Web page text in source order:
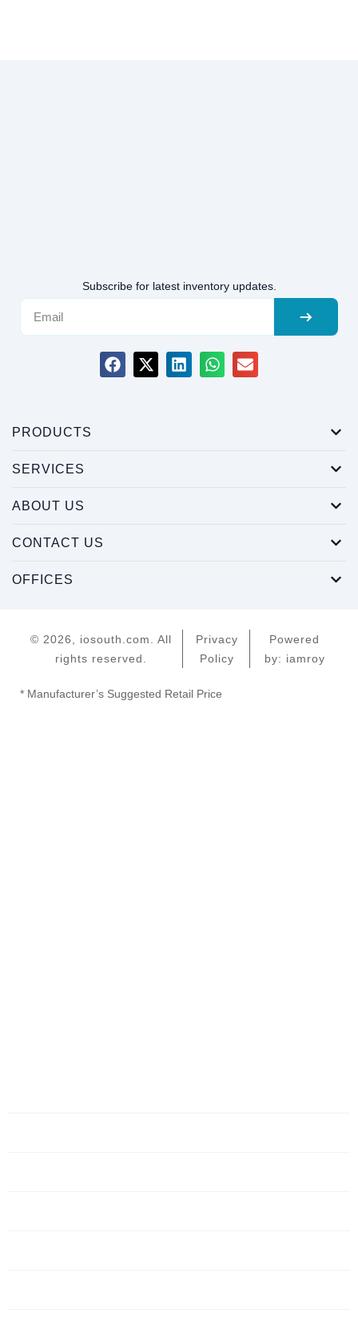
Subscribe for latest inventory updates.
PRODUCTS
SERVICES
ABOUT US
CONTACT US
OFFICES
© 2026, iosouth.com. All
rights reserved.
Privacy
Policy
Powered
by: iamroy
* Manufacturer’s Suggested Retail Price